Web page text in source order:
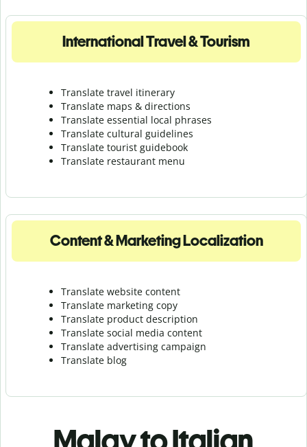
International Travel & Tourism
Translate travel itinerary
Translate maps & directions
Translate essential local phrases
Translate cultural guidelines
Translate tourist guidebook
Translate restaurant menu
Content & Marketing Localization
Translate website content
Translate marketing copy
Translate product description
Translate social media content
Translate advertising campaign
Translate blog